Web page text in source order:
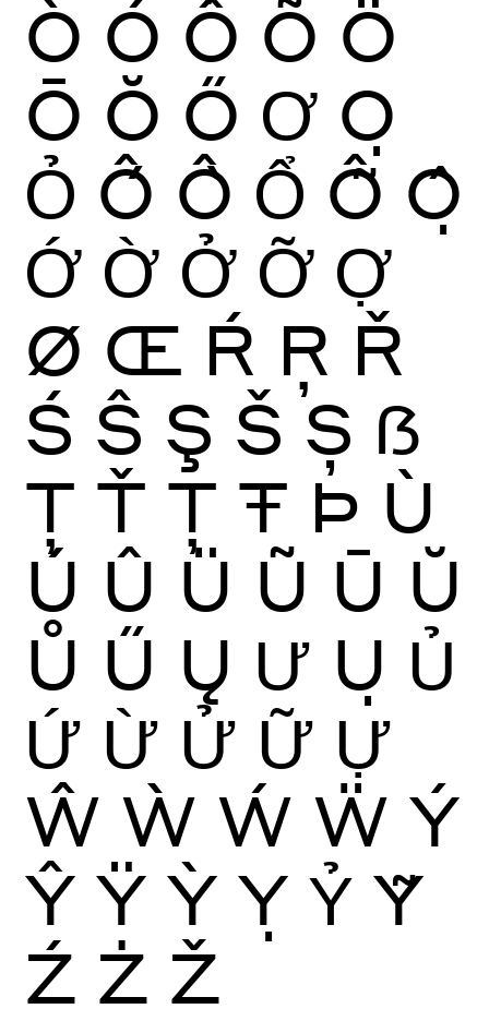
Ò Ó Ô Õ Ö
Ō Ŏ Ő Ơ Ọ
Ỏ Ố Ồ Ổ Ỗ Ộ
Ớ Ờ Ở Ỡ Ợ
Ø Œ Ŕ Ŗ Ř
Ś Ŝ Ş Š Ș ẞ
Ţ Ť Ț Ŧ Þ Ù
Ú Û Ü Ũ Ū Ŭ
Ů Ű Ų Ư Ụ Ủ
Ứ Ừ Ử Ữ Ự
Ŵ Ẁ Ẃ Ẅ Ý
Ŷ Ÿ Ỳ Ỵ Ỷ Ỹ
Ź Ż Ž